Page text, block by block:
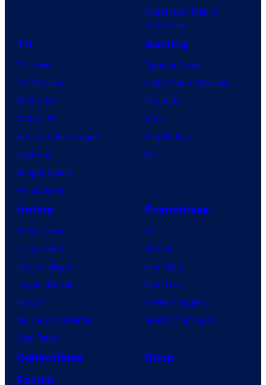
Superman: Man of
Tomorrow
TV
TV News
TV Reviews
Spider-Noir
X-Men ’97
House of the Dragon
Lanterns
Vought Rising
VisionQuest
Gaming
Gaming News
Video Game Reviews
Nintendo
Xbox
PlayStation
PC
Anime
Anime News
Dragon Ball
Demon Slayer
Jujutsu Kaisen
Naruto
My Hero Academia
One Piece
Franchises
DC
Marvel
Star Wars
Star Trek
Power Rangers
Grand Theft Auto
Collectibles
Shop
Forum